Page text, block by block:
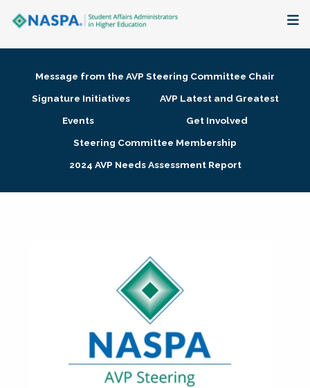
Membership + Communities
Research + Publications
Message from the AVP Steering Committee Chair
Signature Initiatives
AVP Latest and Greatest
Events
Get Involved
Steering Committee Membership
2024 AVP Needs Assessment Report